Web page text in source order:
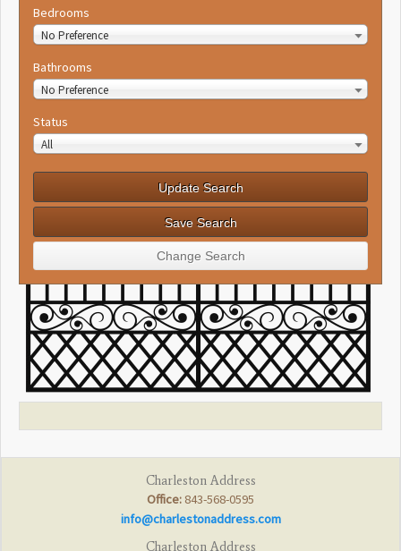
Bedrooms
No Preference
Bathrooms
No Preference
Status
All
Charleston Address
Office: 843-568-0595
info@charlestonaddress.com
Charleston Address